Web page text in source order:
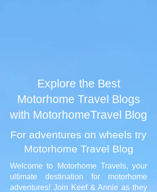
Explore the Best
Motorhome Travel Blogs
with MotorhomeTravel Blog
For adventures on wheels try
Motorhome Travel Blog
Welcome to Motorhome Travels, your
ultimate destination for motorhome
adventures! Join Keef & Annie as they